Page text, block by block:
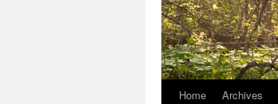
SkipHome Archives